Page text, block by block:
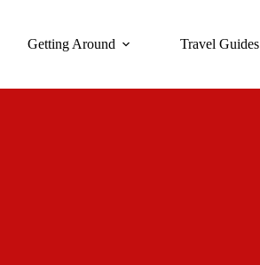
Getting Around Travel Guides